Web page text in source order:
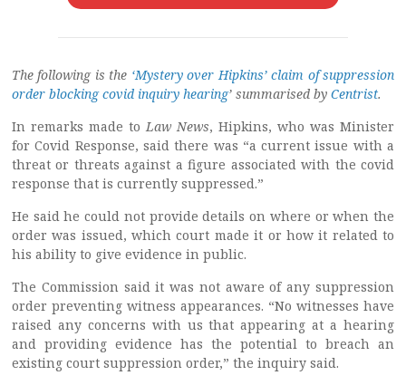
The following is the ‘Mystery over Hipkins’ claim of suppression
order blocking covid inquiry hearing’ summarised by Centrist.
In remarks made to Law News, Hipkins, who was Minister
for Covid Response, said there was “a current issue with a
threat or threats against a figure associated with the covid
response that is currently suppressed.”
He said he could not provide details on where or when the
order was issued, which court made it or how it related to
his ability to give evidence in public.
The Commission said it was not aware of any suppression
order preventing witness appearances. “No witnesses have
raised any concerns with us that appearing at a hearing
and providing evidence has the potential to breach an
existing court suppression order,” the inquiry said.